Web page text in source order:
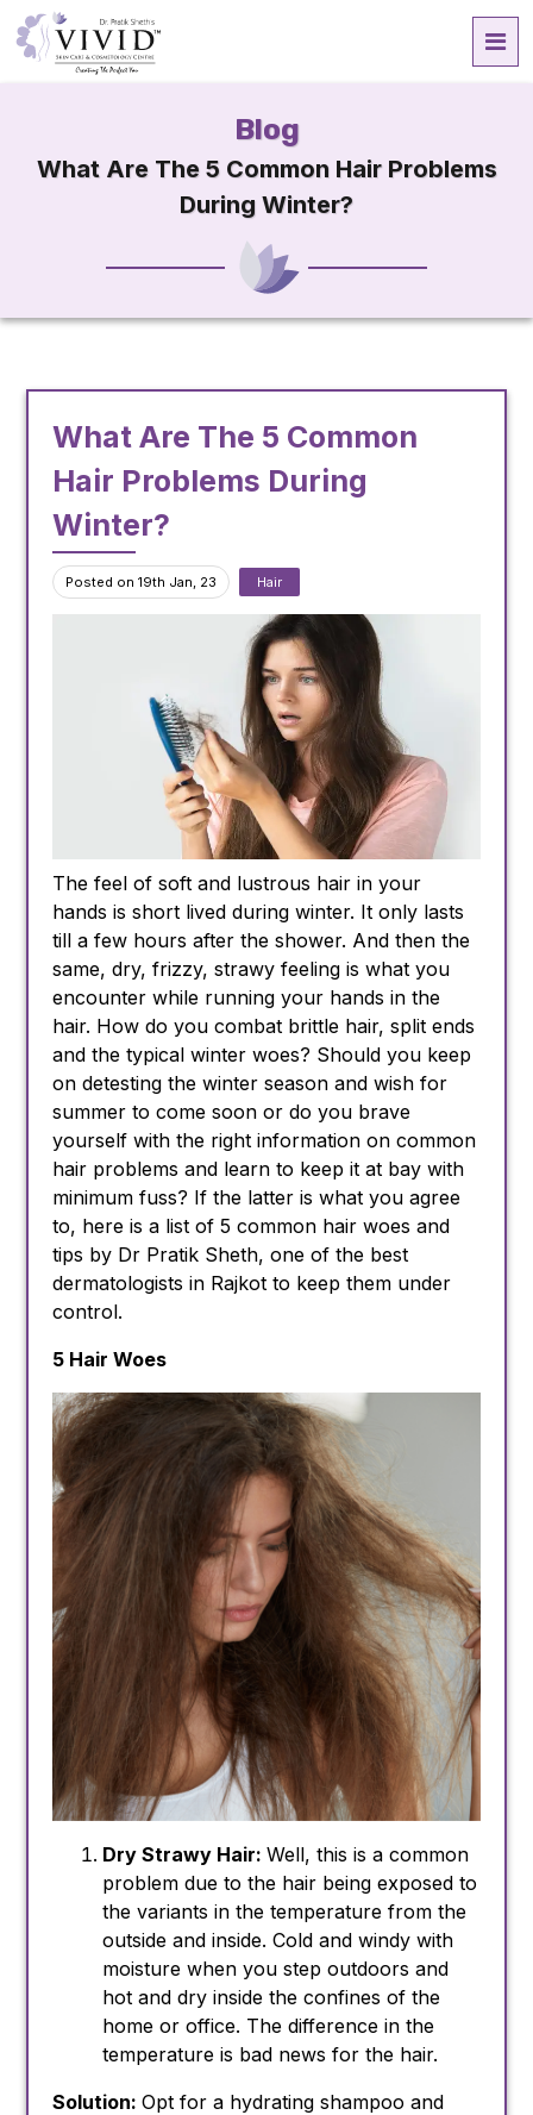
Blog
What Are The 5 Common Hair Problems
During Winter?
What Are The 5 Common
Hair Problems During
Winter?
Posted on 19th Jan, 23 Hair
The feel of soft and lustrous hair in your
hands is short lived during winter. It only lasts
till a few hours after the shower. And then the
same, dry, frizzy, strawy feeling is what you
encounter while running your hands in the
hair. How do you combat brittle hair, split ends
and the typical winter woes? Should you keep
on detesting the winter season and wish for
summer to come soon or do you brave
yourself with the right information on common
hair problems and learn to keep it at bay with
minimum fuss? If the latter is what you agree
to, here is a list of 5 common hair woes and
tips by Dr Pratik Sheth, one of the best
dermatologists in Rajkot to keep them under
control.
5 Hair Woes
Dry Strawy Hair: Well, this is a common
problem due to the hair being exposed to
the variants in the temperature from the
outside and inside. Cold and windy with
moisture when you step outdoors and
hot and dry inside the confines of the
home or office. The difference in the
temperature is bad news for the hair.
Solution: Opt for a hydrating shampoo and